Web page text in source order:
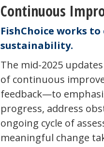
Continuous
FishChoice works
sustainability.
The mid-2025
of continuous
feedback—to
progress, address
ongoing cycle of
meaningful change